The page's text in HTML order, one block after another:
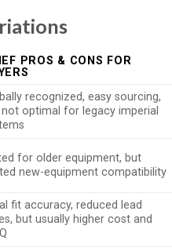
PROS & CONS FOR
recognized, easy sourcing,
not optimal for legacy imperial
for older equipment, but
new-equipment compatibility
fit accuracy, reduced lead
but usually higher cost and